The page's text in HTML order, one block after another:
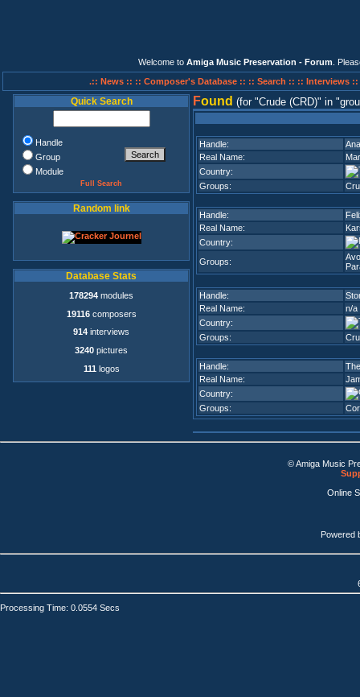
Welcome to Amiga Music Preservation - Forum .
.:: News :: :: Composer's Database :: :: Search :: :: Interviews ::
Quick Search
Handle
Group
Module
Full Search
Random link
Database Stats
178294 modules
19116composers
914 interviews
3240 pictures
111 logos
Found (for Crude (CRD) in
Handle:
Real Name:
Country:
Groups:
Handle:
Real Name:
Country:
Groups:
Handle:
Real Name:
n/a
Country:
Groups:
Handle:
Real Name:
Country:
Groups:
© Amiga Music
Online
Powered
Processing Time: 0.0554 Secs